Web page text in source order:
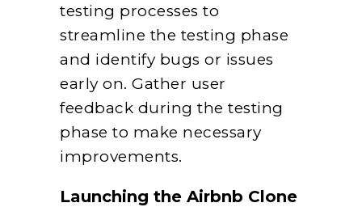
testing processes to
streamline the testing phase
and identify bugs or issues
early on. Gather user
feedback during the testing
phase to make necessary
improvements.
Launching the Airbnb Clone